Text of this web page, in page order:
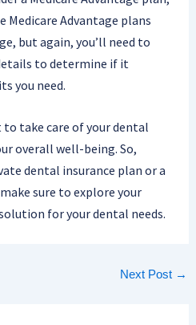
Medicare Advantage plans
but again, you’ll need to
to determine if it
you need.
take care of your dental
overall well-being. So,
dental insurance plan or a
sure to explore your
for your dental needs.
Next Post →